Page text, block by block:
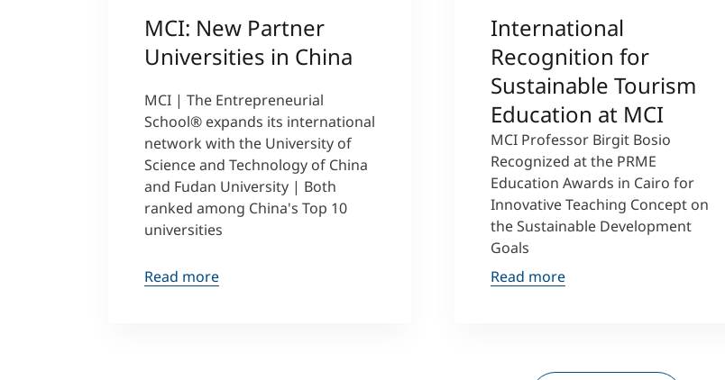
MCI: New Partner
Universities in China
MCI | The Entrepreneurial
School® expands its international
network with the University of
Science and Technology of China
and Fudan University | Both
ranked among China's Top 10
universities
Read more
International
Recognition for
Sustainable Tourism
Education at MCI
MCI Professor Birgit Bosio
Recognized at the PRME
Education Awards in Cairo for
Innovative Teaching Concept on
the Sustainable Development
Goals
Read more